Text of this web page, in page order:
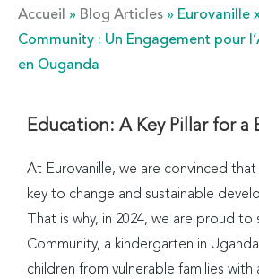
Accueil » Blog Articles » Eurovanille
Community : Un Engagement pour
en Ouganda
Education: A Key Pillar for a
At Eurovanille, we are convinced
key to change and sustainable
That is why, in 2024, we are proud
Community, a kindergarten in
children from vulnerable families